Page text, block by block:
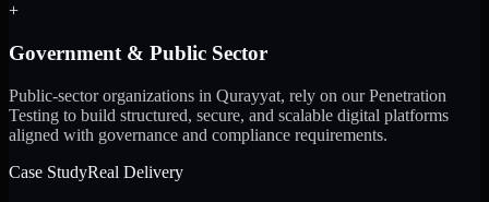
+
Government & Public Sector
Public-sector organizations in Qurayyat, rely on our Penetration
Testing to build structured, secure, and scalable digital platforms
aligned with governance and compliance requirements.
Case StudyReal Delivery